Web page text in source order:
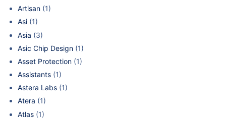
Artisan (1)
Asi (1)
Asia (3)
Asic Chip Design (1)
Asset Protection (1)
Assistants (1)
Astera Labs (1)
Atera (1)
Atlas (1)